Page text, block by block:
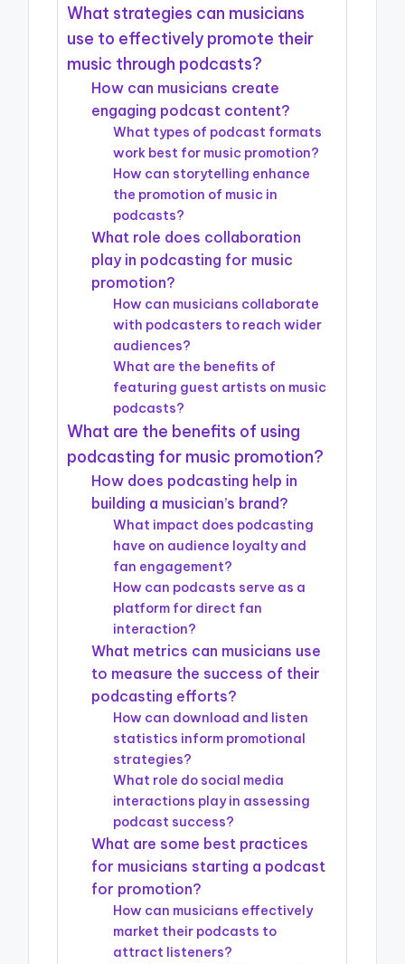
What strategies can musicians
use to effectively promote their
music through podcasts?
How can musicians create
engaging podcast content?
What types of podcast formats
work best for music promotion?
How can storytelling enhance
the promotion of music in
podcasts?
What role does collaboration
play in podcasting for music
promotion?
How can musicians collaborate
with podcasters to reach wider
audiences?
What are the benefits of
featuring guest artists on music
podcasts?
What are the benefits of using
podcasting for music promotion?
How does podcasting help in
building a musician’s brand?
What impact does podcasting
have on audience loyalty and
fan engagement?
How can podcasts serve as a
platform for direct fan
interaction?
What metrics can musicians use
to measure the success of their
podcasting efforts?
How can download and listen
statistics inform promotional
strategies?
What role do social media
interactions play in assessing
podcast success?
What are some best practices
for musicians starting a podcast
for promotion?
How can musicians effectively
market their podcasts to
attract listeners?